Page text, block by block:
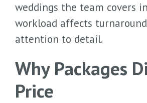
weddings the team covers
workload affects
attention to detail.
Why Packages
Price